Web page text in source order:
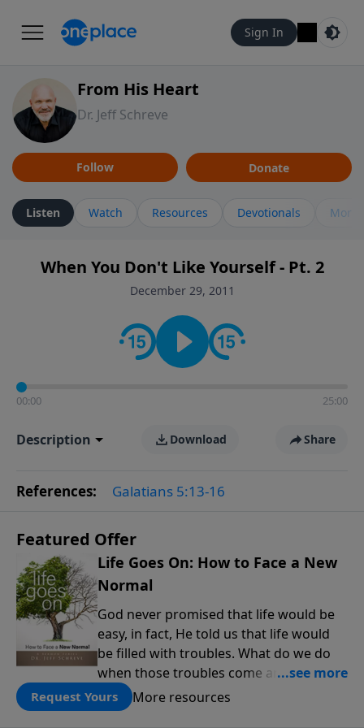
Sign In
From His Heart
Dr. Jeff Schreve
Follow Donate
Listen Watch Resources Devotionals More
When You Don't Like Yourself - Pt. 2
December 29, 2011
00:00 25:00
Description Download Share
References: Galatians 5:13-16
Featured Offer
Life Goes On: How to Face a New
Normal
God never promised that life would be
easy, in fact, He told us that life would
be filled with troubles. What do we do
when those troubles come and turn our
lives upside down? In this series from
Pastor Jeff Schreve, discover how you
Request Yours More resources